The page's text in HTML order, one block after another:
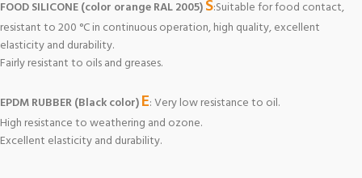
FOOD SILICONE (color orange RAL 2005)S:Suitable for food contact,
resistant to 200 °C in continuous operation, high quality, excellent
elasticity and durability.
Fairly resistant to oils and greases.
EPDM RUBBER (Black color)E: Very low resistance to oil.
High resistance to weathering and ozone.
Excellent elasticity and durability.